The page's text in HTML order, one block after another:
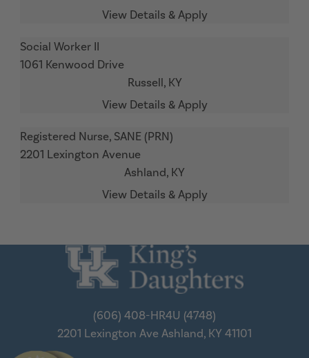
Social Worker II
1061 Kenwood Drive
Russell, KY
Registered Nurse, SANE (PRN)
2201 Lexington Avenue
Ashland, KY
(606) 408-HR4U (4748)
2201 Lexington Ave Ashland, KY 41101